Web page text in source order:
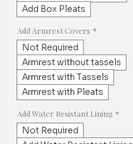
Add Box Pleats
Add Armrest Covers *
Not Required
Armrest without tassels
Armrest with Tassels
Armrest with Pleats
Add Water Resistant Lining *
Not Required